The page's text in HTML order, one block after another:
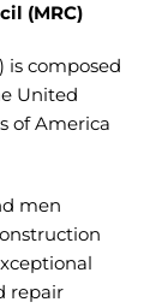
(MRC)
is composed
United
of America
men
repair